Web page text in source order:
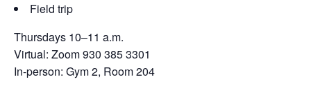
Field trip
Thursdays 10–11 a.m.
Virtual: Zoom 930 385 3301
In-person: Gym 2, Room 204